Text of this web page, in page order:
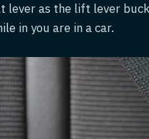
lever as the lift lever
in you are in a car.